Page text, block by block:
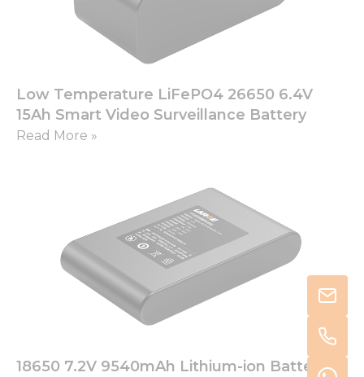
Low Temperature LiFePO4 26650 6.4V
15Ah Smart Video Surveillance Battery
Read More »
18650 7.2V 9540mAh Lithium-ion Battery